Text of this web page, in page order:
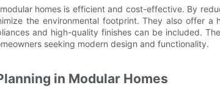
homes is efficient and cost-effective. By
the environmental footprint. They also offer
and high-quality finishes can be included.
seeking modern design and functionality.
in Modular Homes